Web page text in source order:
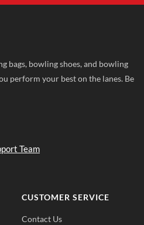
bags, bowling shoes, and bowling
perform your best on the lanes. Be
Team
CUSTOMER SERVICE
Contact Us